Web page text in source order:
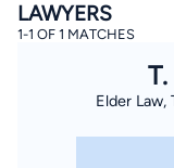
LAWYERS
1-1 OF 1 MATCHES
Elder Law,